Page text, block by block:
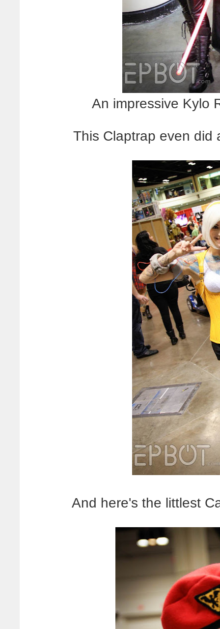
An impressive Kylo
This Claptrap even did
And here's the littlest